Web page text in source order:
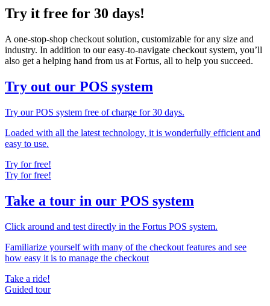
Try it free for 30 days!
A one-stop-shop checkout solution, customizable for any size and
industry. In addition to our easy-to-navigate checkout system, you’ll
also get a helping hand from us at Fortus, all to help you succeed.
Try out our POS system
Try our POS system free of charge for 30 days.
Loaded with all the latest technology, it is wonderfully efficient and
easy to use.
Try for free!
Try for free!
Take a tour in our POS system
Click around and test directly in the Fortus POS system.
Familiarize yourself with many of the checkout features and see
how easy it is to manage the checkout
Take a ride!
Guided tour